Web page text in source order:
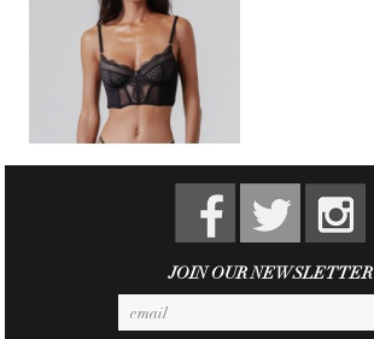
JOIN OUR NEWSLETTER